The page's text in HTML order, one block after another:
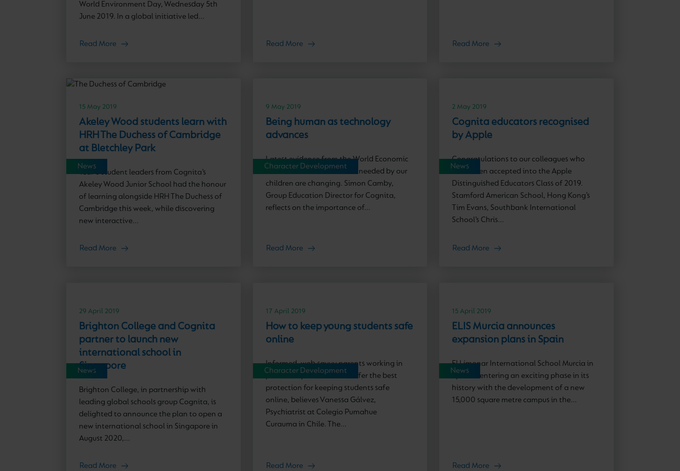
World Environment Day, Wednesday 5th
June 2019. In a global initiative led...
Read More Read More Read More
News
15 May 2019
Akeley Wood students learn with
HRH The Duchess of Cambridge
at Bletchley Park
Year 6 student leaders from Cognita’s
Akeley Wood Junior School had the honour
of learning alongside HRH The Duchess of
Cambridge this week, while discovering
new interactive...
Read More
Character Development
9 May 2019
Being human as technology
advances
Latest evidence from the World Economic
Forum shows how the skills needed by our
children are changing. Simon Camby,
Group Education Director for Cognita,
reflects on the importance of...
Read More
News
2 May 2019
Cognita educators recognised
by Apple
Congratulations to our colleagues who
have been accepted into the Apple
Distinguished Educators Class of 2019.
Stamford American School, Hong Kong’s
Tim Evans, Southbank International
School’s Chris...
Read More
News
29 April 2019
Brighton College and Cognita
partner to launch new
international school in
Singapore
Brighton College, in partnership with
leading global schools group Cognita, is
delighted to announce the plan to open a
new international school in Singapore in
August 2020,...
Read More
Character Development
17 April 2019
How to keep young students safe
online
Informed, web-savvy parents working in
partnership with schools offer the best
protection for keeping students safe
online, believes Vanessa Gálvez,
Psychiatrist at Colegio Pumahue
Curauma in Chile. The...
Read More
News
15 April 2019
ELIS Murcia announces
expansion plans in Spain
El Limonar International School Murcia in
Spain is entering an exciting phase in its
history with the development of a new
15,000 square metre campus in the...
Read More